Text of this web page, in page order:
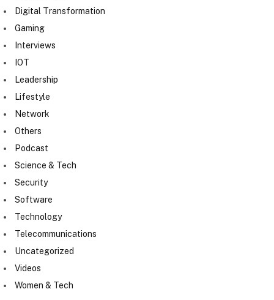
Digital Transformation
Gaming
Interviews
IOT
Leadership
Lifestyle
Network
Others
Podcast
Science & Tech
Security
Software
Technology
Telecommunications
Uncategorized
Videos
Women & Tech